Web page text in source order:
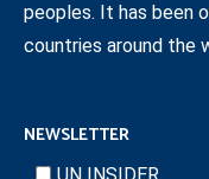
peoples. It has been
countries around the
NEWSLETTER